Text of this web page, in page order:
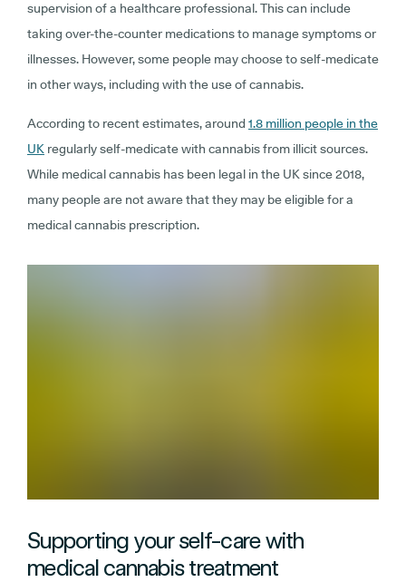
supervision of a healthcare professional. This can include
taking over-the-counter medications to manage symptoms or
illnesses. However, some people may choose to self-medicate
in other ways, including with the use of cannabis.
According to recent estimates, around1.8 million people in the
UK regularly self-medicate with cannabis from illicit sources.
While medical cannabis has been legal in the UK since 2018,
many people are not aware that they may be eligible for a
medical cannabis prescription.
Supporting your self-care with
medical cannabis treatment